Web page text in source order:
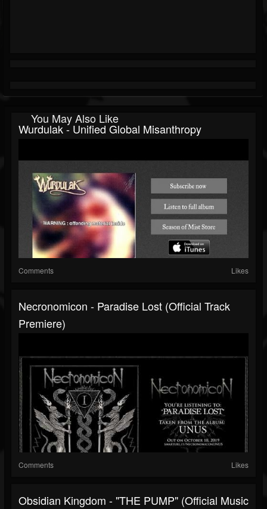
You May Also Like
Wurdulak - Unified Global Misanthropy
Comments Likes
Necronomicon - Paradise Lost (Official Track
Premiere)
Comments Likes
Obsidian Kingdom - "THE PUMP" (Official Music